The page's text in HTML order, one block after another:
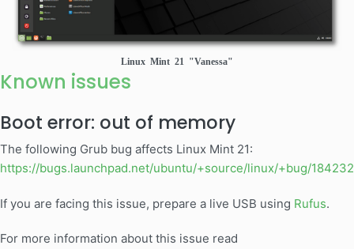
Linux Mint 21 "Vanessa"
Known issues
Boot error: out of memory
The following Grub bug affects Linux Mint 21:
https://bugs.launchpad.net/ubuntu/+source/linux/+bug/
If you are facing this issue, prepare a live USB using Rufus.
For more information about this issue read